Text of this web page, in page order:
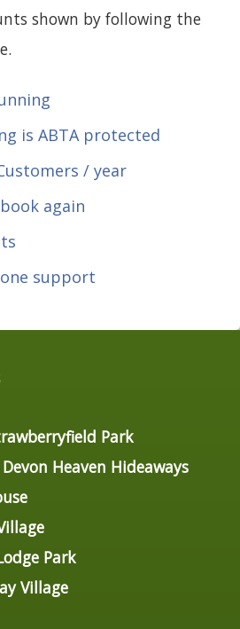
shown by following the
is ABTA protected
/ year
again
support
Park
Heaven Hideaways
Park
Village